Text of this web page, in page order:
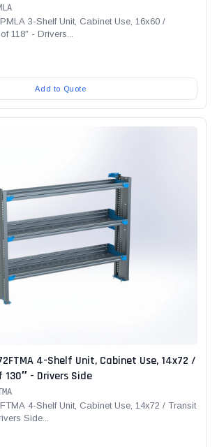
3-Shelf Unit, Cabinet Use, 16x60 /
118″ - Drivers...
Add to Quote
4-Shelf Unit, Cabinet Use, 14x72 /
- Drivers Side
4-Shelf Unit, Cabinet Use, 14x72 / Transit
Side...